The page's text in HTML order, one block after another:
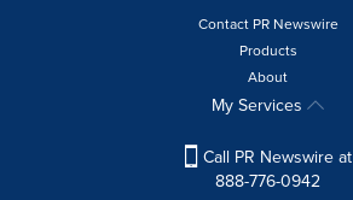
Contact PR Newswire
Products
About
My Services
Call PR Newswire at
888-776-0942